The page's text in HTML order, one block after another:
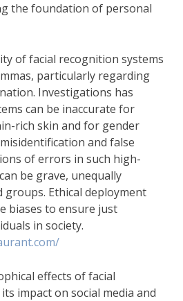
the foundation of personal
of facial recognition systems
particularly regarding
Investigations has
can be inaccurate for
rich skin and for gender
and false
of errors in such high-
be grave, unequally
Ethical deployment
biases to ensure just
in society.
effects of facial
impact on social media and